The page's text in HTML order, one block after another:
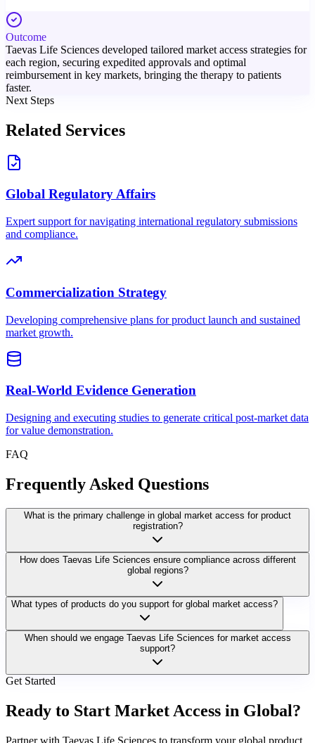
Outcome
Taevas Life Sciences developed tailored market access strategies for
each region, securing expedited approvals and optimal
reimbursement in key markets, bringing the therapy to patients
faster.
Next Steps
Related Services
Global Regulatory Affairs
Expert support for navigating international regulatory submissions
and compliance.
Commercialization Strategy
Developing comprehensive plans for product launch and sustained
market growth.
Real-World Evidence Generation
Designing and executing studies to generate critical post-market data
for value demonstration.
FAQ
Frequently Asked Questions
What is the primary challenge in global market access for product
registration?
How does Taevas Life Sciences ensure compliance across different
global regions?
What types of products do you support for global market access?
When should we engage Taevas Life Sciences for market access
support?
Get Started
Ready to Start Market Access in Global?
Partner with Taevas Life Sciences to transform your global product